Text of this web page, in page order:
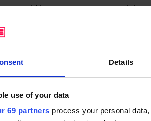
Details
use of your data
69 partners process your personal
could be more expensive, with
Advertising helps